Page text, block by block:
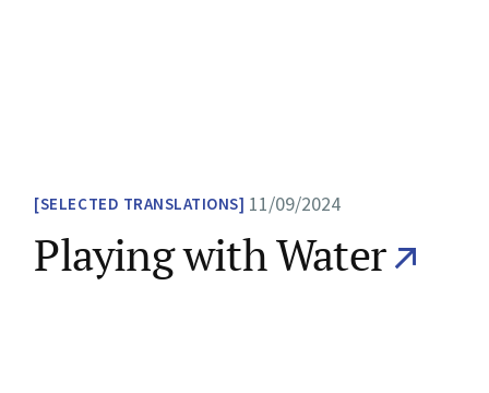
SELECTED TRANSLATIONS 11/09/2024
Playing with Water